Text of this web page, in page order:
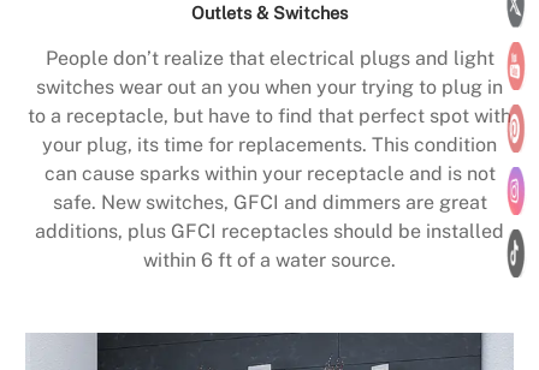
Outlets & Switches
People don’t realize that electrical plugs and light
switches wear out an you when your trying to plug in
to a receptacle, but have to find that perfect spot with
your plug, its time for replacements. This condition
can cause sparks within your receptacle and is not
safe. New switches, GFCI and dimmers are great
additions, plus GFCI receptacles should be installed
within 6 ft of a water source.